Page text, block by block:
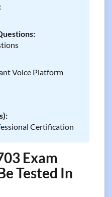
Voice Platform
Certification
Exam
Tested In